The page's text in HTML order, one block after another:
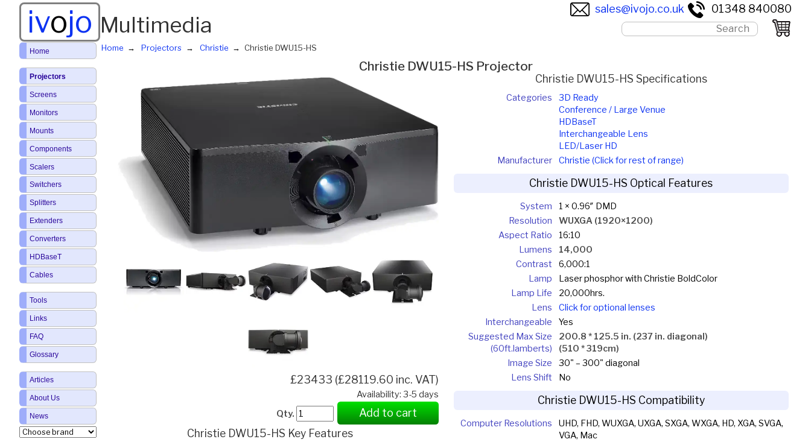
ivojo Multimedia
sales@ivojo.co.uk 01348 840080
Home Projectors Christie Christie DWU15-HS
Christie DWU15-HS Projector
£23433 (£28119.60 inc. VAT)
Availability: 3-5 days
Qty.
Add to cart
Christie DWU15-HS Key Features
Christie DWU15-HS Specifications
Categories
3D Ready
Conference / Large Venue
HDBaseT
Interchangeable Lens
LED/Laser HD
Manufacturer
Christie (Click for rest of range)
Christie DWU15-HS Optical Features
System
1 × 0.96″ DMD
Resolution
WUXGA (1920×1200)
Aspect Ratio
16:10
Lumens
14,000
Contrast
6,000:1
Lamp
Laser phosphor with Christie BoldColor
Lamp Life
20,000hrs.
Lens
Click for optional lenses
Interchangeable
Yes
Suggested Max Size
(60ft.lamberts)
200.8 * 125.5 in. (237 in. diagonal)
(510 * 319cm)
Image Size
30" – 300" diagonal
Lens Shift
No
Christie DWU15-HS Compatibility
Computer Resolutions
UHD, FHD, WUXGA, UXGA, SXGA, WXGA, HD, XGA, SVGA,
VGA, Mac
Home
Projectors
Screens
Monitors
Mounts
Components
Scalers
Switchers
Splitters
Extenders
Converters
HDBaseT
Cables
Tools
Links
FAQ
Glossary
Articles
About Us
News